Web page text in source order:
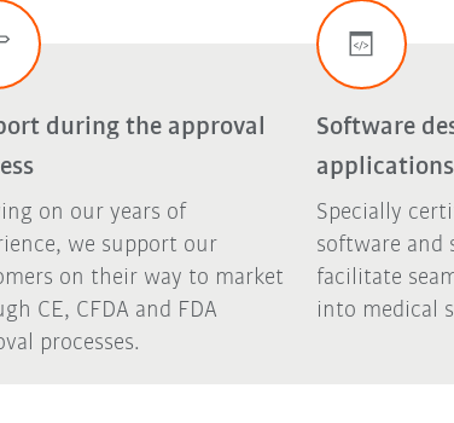
during the approval
on our years of
we support our
on their way to market
CE, CFDA and FDA
processes.
Software
applications
Specially
software and
facilitate
into medical